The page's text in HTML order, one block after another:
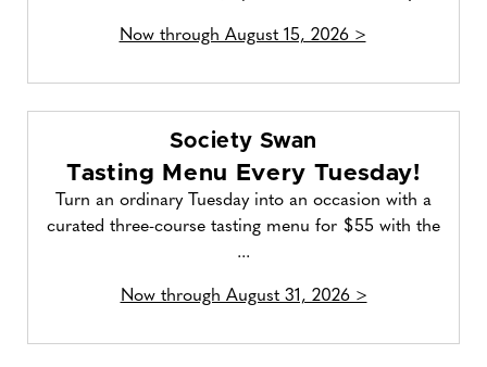
Now through August 15, 2026 >
Society Swan
Tasting Menu Every Tuesday!
Turn an ordinary Tuesday into an occasion with a
curated three-course tasting menu for $55 with the
...
Now through August 31, 2026 >